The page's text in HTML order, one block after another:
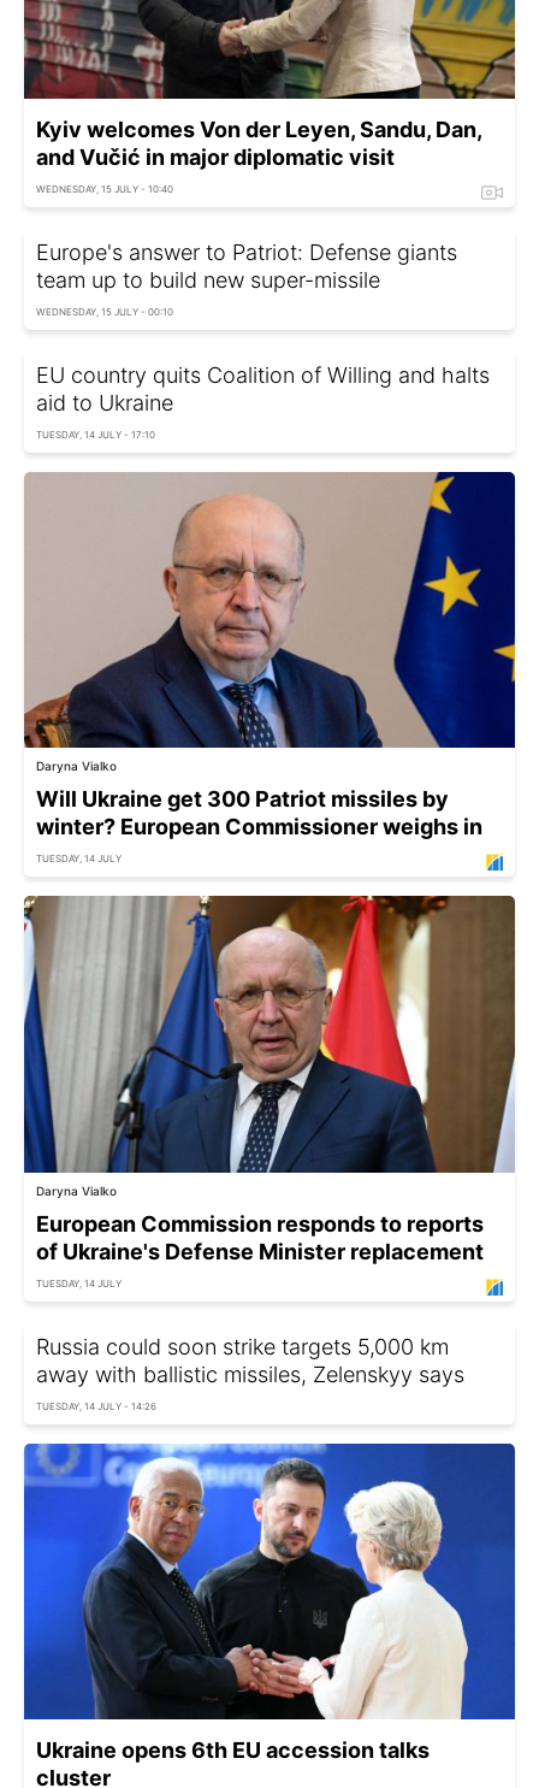
Kyiv welcomes Von der Leyen, Sandu, Dan,
and Vučić in major diplomatic visit
WEDNESDAY, 15 JULY - 10:40
Europe's answer to Patriot: Defense giants
team up to build new super-missile
WEDNESDAY, 15 JULY - 00:10
EU country quits Coalition of Willing and halts
aid to Ukraine
TUESDAY, 14 JULY - 17:10
Daryna Vialko
Will Ukraine get 300 Patriot missiles by
winter? European Commissioner weighs in
TUESDAY, 14 JULY
Daryna Vialko
European Commission responds to reports
of Ukraine's Defense Minister replacement
TUESDAY, 14 JULY
Russia could soon strike targets 5,000 km
away with ballistic missiles, Zelenskyy says
TUESDAY, 14 JULY - 14:26
Ukraine opens 6th EU accession talks
cluster